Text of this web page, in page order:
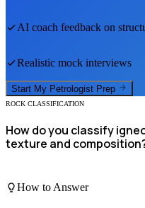
AI coach feedback on
Realistic mock interviews
Start My Petrologist Prep
ROCK CLASSIFICATION
How do you classify
texture and
How to Answer